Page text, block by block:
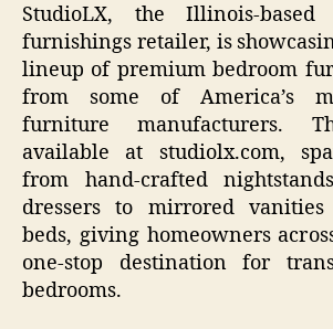
StudioLX, the Illinois-
furnishings retailer, is
lineup of premium bedroom
from some of America’s
furniture manufacturers.
available at studiolx.com,
from hand-crafted
dressers to mirrored
beds, giving homeowners
one-stop destination for
bedrooms.